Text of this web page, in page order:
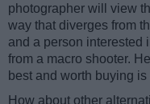
photographer will view
way that diverges from
and a person interested
from a macro shooter.
best and worth buying
How about other